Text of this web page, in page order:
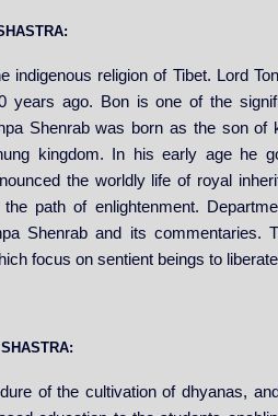
indigenous religion of Tibet. Lord
years ago. Bon is one of the
Shenrab was born as the son of
kingdom. In his early age he
the worldly life of royal
path of enlightenment.
Shenrab and its commentaries.
focus on sentient beings to
of the cultivation of dhyanas,